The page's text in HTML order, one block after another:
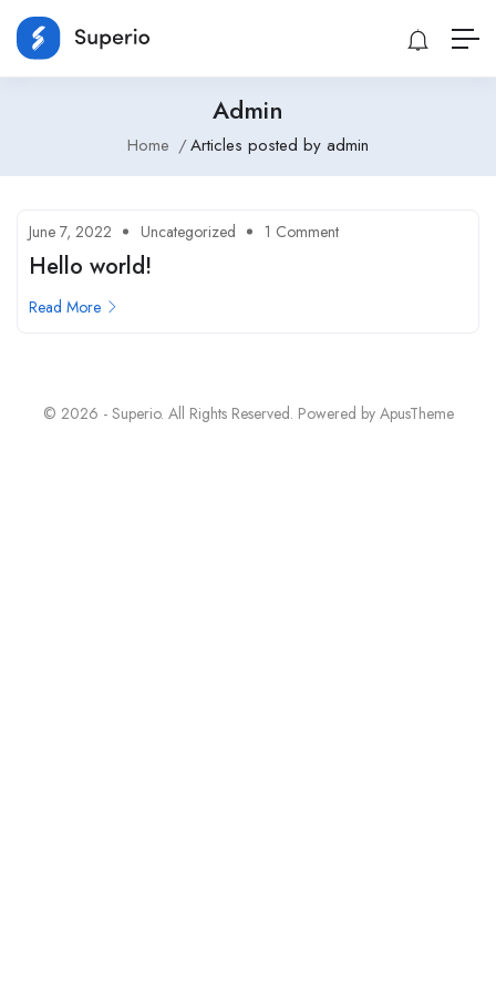
Admin
Home Articles posted by admin
June 7, 2022 Uncategorized 1 Comment
Hello world!
Read More
© 2026 - Superio. All Rights Reserved. Powered by ApusTheme